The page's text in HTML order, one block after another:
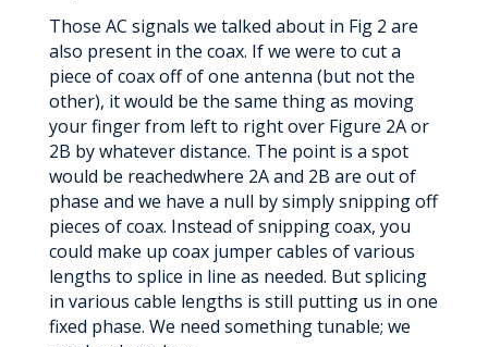
Those AC signals we talked about in Fig 2 are
also present in the coax. If we were to cut a
piece of coax off of one antenna (but not the
other), it would be the same thing as moving
your finger from left to right over Figure 2A or
2B by whatever distance. The point is a spot
would be reachedwhere 2A and 2B are out of
phase and we have a null by simply snipping off
pieces of coax. Instead of snipping coax, you
could make up coax jumper cables of various
lengths to splice in line as needed. But splicing
in various cable lengths is still putting us in one
fixed phase. We need something tunable; we